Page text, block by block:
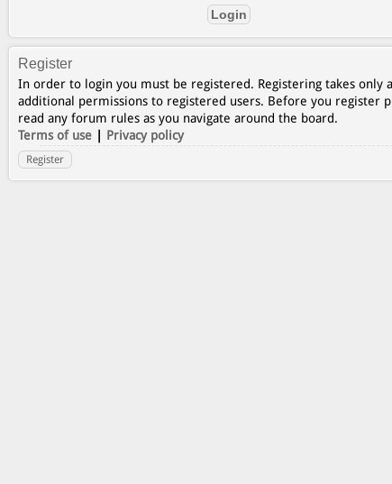
Register
In order to login you must be registered. Registering takes only
additional permissions to registered users. Before you register
read any forum rules as you navigate around the board.
Terms of use | Privacy policy
Register